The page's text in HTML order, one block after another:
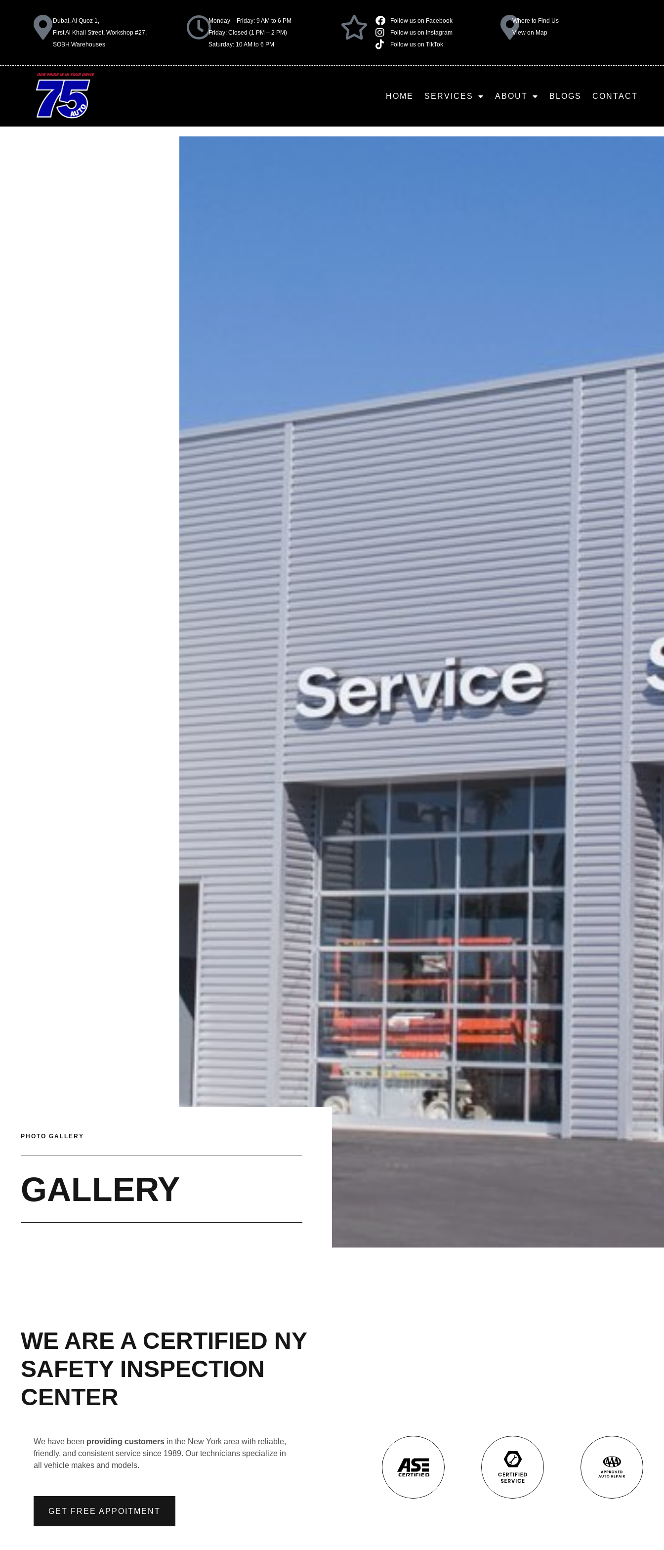
Dubai, Al Quoz 1,
First Al Khail Street, Workshop #27,
SOBH Warehouses
Monday – Friday: 9 AM to 6 PM
Friday: Closed (1 PM – 2 PM)
Saturday: 10 AM to 6 PM
Follow us on Facebook
Follow us on Instagram
Follow us on TikTok
Where to Find Us
View on Map
HOME SERVICES ABOUT BLOGS CONTACT
PHOTO GALLERY
GALLERY
WE ARE A CERTIFIED NY
SAFETY INSPECTION
CENTER
We have been providing customers in the New York area with reliable,
friendly, and consistent service since 1989. Our technicians specialize in
all vehicle makes and models.
GET FREE APPOITMENT